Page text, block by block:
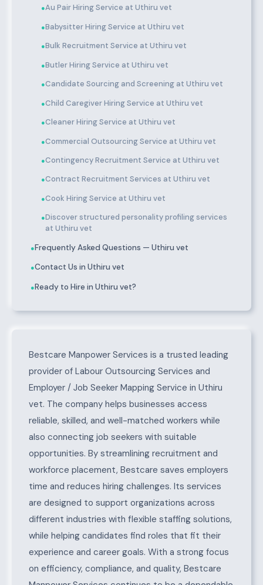
●Au Pair Hiring Service at Uthiru vet
●Babysitter Hiring Service at Uthiru vet
●Bulk Recruitment Service at Uthiru vet
●Butler Hiring Service at Uthiru vet
●Candidate Sourcing and Screening at Uthiru vet
●Child Caregiver Hiring Service at Uthiru vet
●Cleaner Hiring Service at Uthiru vet
●Commercial Outsourcing Service at Uthiru vet
●Contingency Recruitment Service at Uthiru vet
●Contract Recruitment Services at Uthiru vet
●Cook Hiring Service at Uthiru vet
●Discover structured personality profiling services
at Uthiru vet
●Frequently Asked Questions — Uthiru vet
●Contact Us in Uthiru vet
●Ready to Hire in Uthiru vet?
About Uthiru vet
Bestcare Manpower Services is a trusted leading
provider of Labour Outsourcing Services and
Employer / Job Seeker Mapping Service in Uthiru
vet. The company helps businesses access
reliable, skilled, and well-matched workers while
also connecting job seekers with suitable
opportunities. By streamlining recruitment and
workforce placement, Bestcare saves employers
time and reduces hiring challenges. Its services
are designed to support organizations across
different industries with flexible staffing solutions,
while helping candidates find roles that fit their
experience and career goals. With a strong focus
on efficiency, compliance, and quality, Bestcare